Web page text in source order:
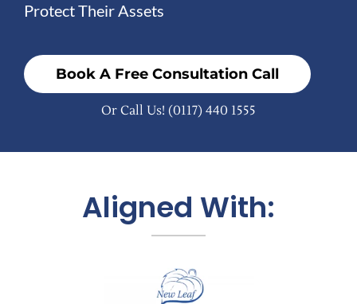
Protect Their Assets
Book A Free Consultation Call
Or Call Us! (0117) 440 1555
Aligned With: